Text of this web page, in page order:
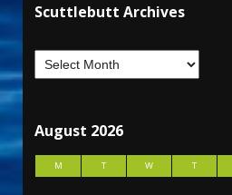
Scuttlebutt Archives
August 2026
M T W T